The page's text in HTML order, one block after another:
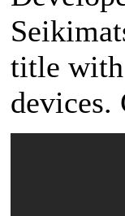
title with
devices.